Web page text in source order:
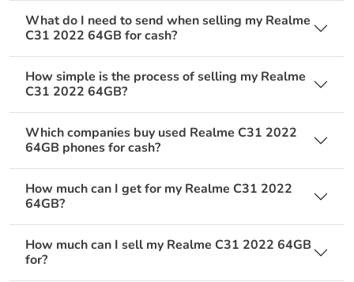
What do I need to send when selling my Realme
C31 2022 64GB for cash?
How simple is the process of selling my Realme
C31 2022 64GB?
Which companies buy used Realme C31 2022
64GB phones for cash?
How much can I get for my Realme C31 2022
64GB?
How much can I sell my Realme C31 2022 64GB
for?